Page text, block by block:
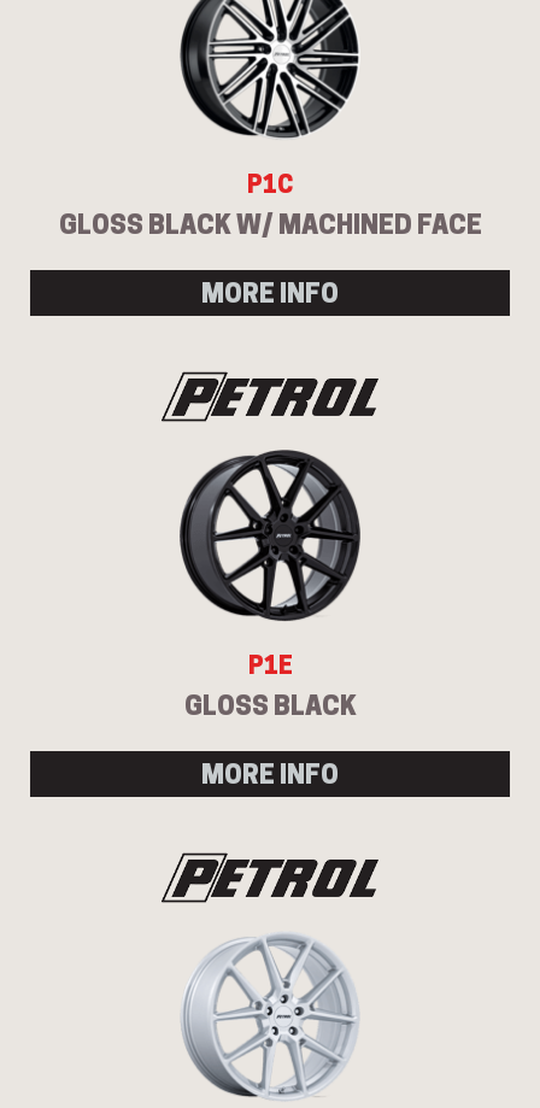
P1C
GLOSS BLACK W/ MACHINED FACE
MORE INFO
P1E
GLOSS BLACK
MORE INFO